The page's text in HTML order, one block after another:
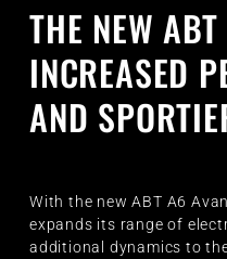
THE NEW
INCREASED
AND
With the new ABT A6
expands its range of
additional dynamics to